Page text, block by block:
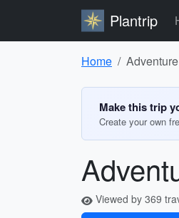
Plantrip
Home
Make this trip
Create your own
Viewed by 369